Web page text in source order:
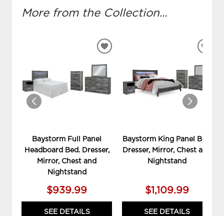
More from the Collection...
Baystorm Full Panel
Headboard Bed. Dresser,
Mirror, Chest and
Nightstand
$939.99
SEE DETAILS
ADD
WISHLIST
Baystorm King Panel Bed,
Dresser, Mirror, Chest and
Nightstand
$1,109.99
SEE DETAILS